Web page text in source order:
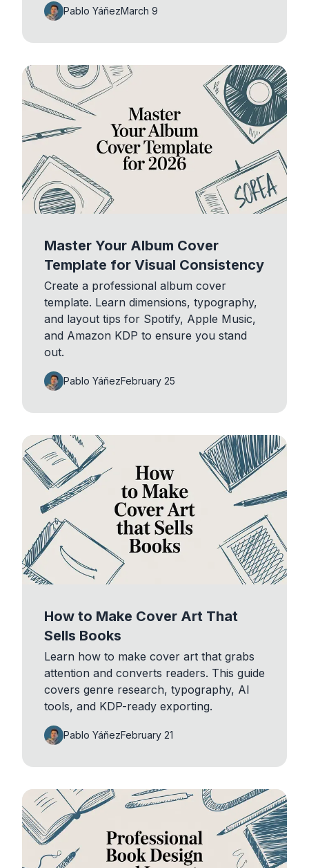
Pablo YáñezMarch 9
Master Your Album Cover
Template for Visual Consistency
Create a professional album cover
template. Learn dimensions, typography,
and layout tips for Spotify, Apple Music,
and Amazon KDP to ensure you stand
out.
Pablo YáñezFebruary 25
How to Make Cover Art That
Sells Books
Learn how to make cover art that grabs
attention and converts readers. This guide
covers genre research, typography, AI
tools, and KDP-ready exporting.
Pablo YáñezFebruary 21